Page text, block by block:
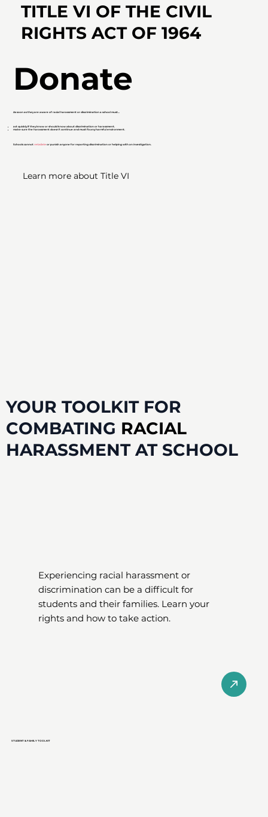
TITLE VI OFTHE CIVIL
RIGHTS ACT OF 1964
Donate
As soon as they are aware of racial harassment or discrimination a school must...
act quickly if they know or should know about discrimination or harassment.
make sure the harassment doesn’t continue and must fix any harmful environment.
Schools cannotretaliate or punish anyone for reporting discrimination or helping with an investigation.
Learn more about Title VI
YOUR TOOLKIT FOR
COMBATING RACIAL
HARASSMENT AT SCHOOL
Experiencing racial harassment or
discrimination can be a difficult for
students and their families. Learn your
rights and how to take action.
STUDENT & FAMILY TOOLKIT